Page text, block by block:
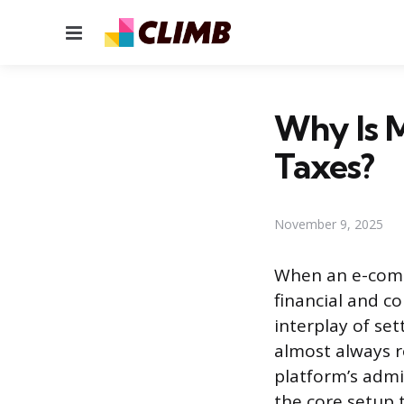
Menu
Why Is
Taxes?
November 9, 2025
When an e-
financial and
interplay of
almost always
platform’s